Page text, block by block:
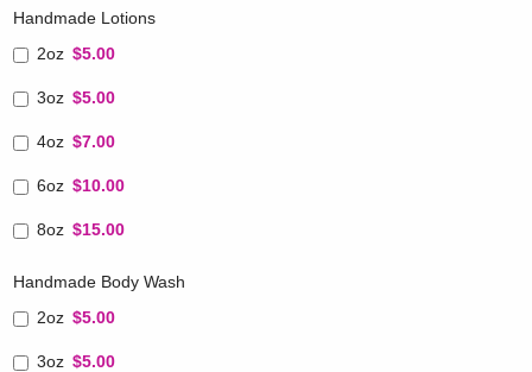
Handmade Lotions
2oz $5.00
3oz $5.00
4oz $7.00
6oz $10.00
8oz $15.00
Handmade Body Wash
2oz $5.00
3oz $5.00